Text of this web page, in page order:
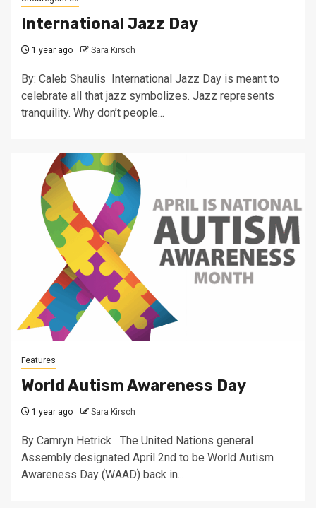
International Jazz Day
1 year ago Sara Kirsch
By: Caleb Shaulis International Jazz Day is meant to
celebrate all that jazz symbolizes. Jazz represents
tranquility. Why don’t people...
Features
World Autism Awareness Day
1 year ago Sara Kirsch
By Camryn Hetrick The United Nations general
Assembly designated April 2nd to be World Autism
Awareness Day (WAAD) back in...